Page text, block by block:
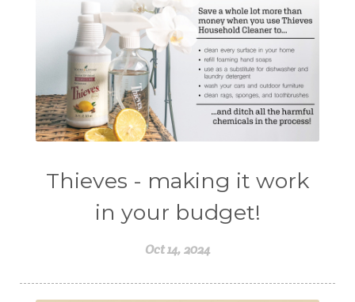
Thieves - making it work
in your budget!
Oct 14, 2024